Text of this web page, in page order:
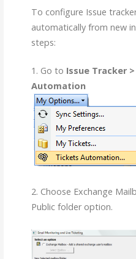
To configure Issue
automatically from new
steps:
1. Go to Issue Tracker
Automation
2. Choose Exchange
Public folder option.